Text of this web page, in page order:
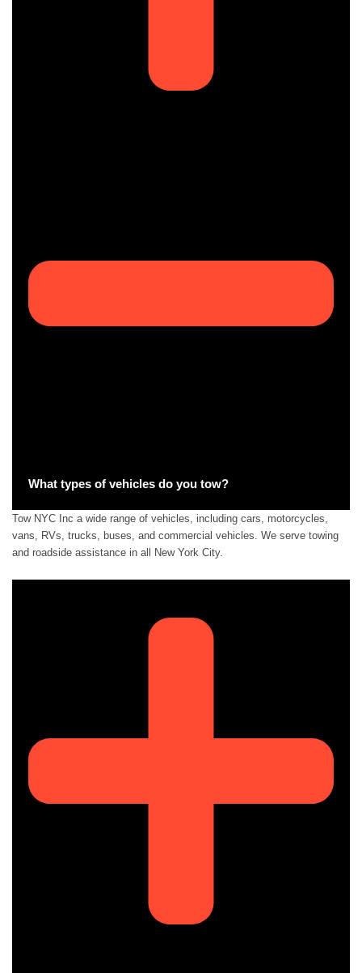
What types of vehicles do you tow?
Tow NYC Inc a wide range of vehicles, including cars, motorcycles,
vans, RVs, trucks, buses, and commercial vehicles. We serve towing
and roadside assistance in all New York City.